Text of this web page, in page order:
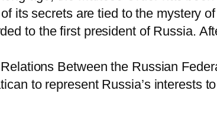
its secrets are tied to the mystery
to the first president of Russia.
Between the Russian
to represent Russia’s interests